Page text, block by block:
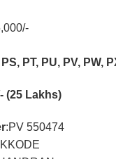
PT, PU, PV, PW,
(25 Lakhs)
:PV 550474